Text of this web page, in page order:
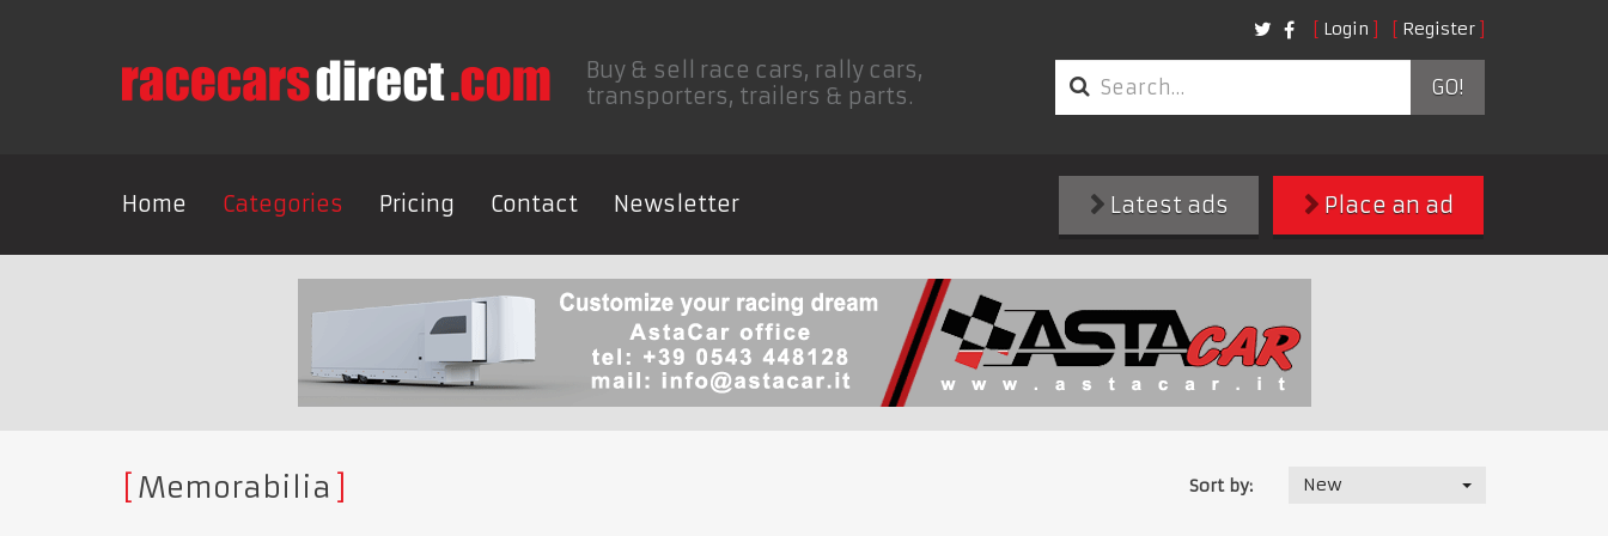
Login Register
Buy & sell race cars, rally cars,
transporters, trailers & parts.
GO!
Home Categories Pricing Contact Newsletter Place an ad
Latest ads
Memorabilia Sort by: New